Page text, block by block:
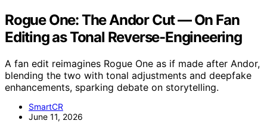
Rogue One: The Andor Cut — On Fan
Editing as Tonal Reverse-Engineering
A fan edit reimagines Rogue One as if made after Andor,
blending the two with tonal adjustments and deepfake
enhancements, sparking debate on storytelling.
SmartCR
June 11, 2026